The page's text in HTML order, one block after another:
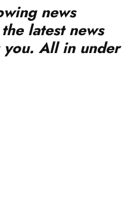
latest news
All in under